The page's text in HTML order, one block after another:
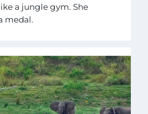
a jungle gym. She
medal.